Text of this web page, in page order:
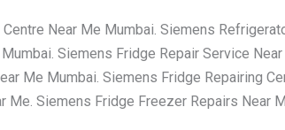
Near Me Mumbai. Siemens
Siemens Fridge Repair Service
Me Mumbai. Siemens Fridge Repairing
Siemens Fridge Freezer Repairs Near